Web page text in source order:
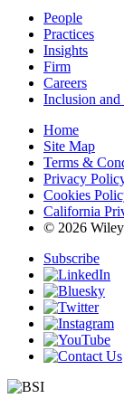
People
Practices
Insights
Firm
Careers
Inclusion and
Home
Site Map
Terms &
Privacy
Cookies
California
© 2026
Subscribe